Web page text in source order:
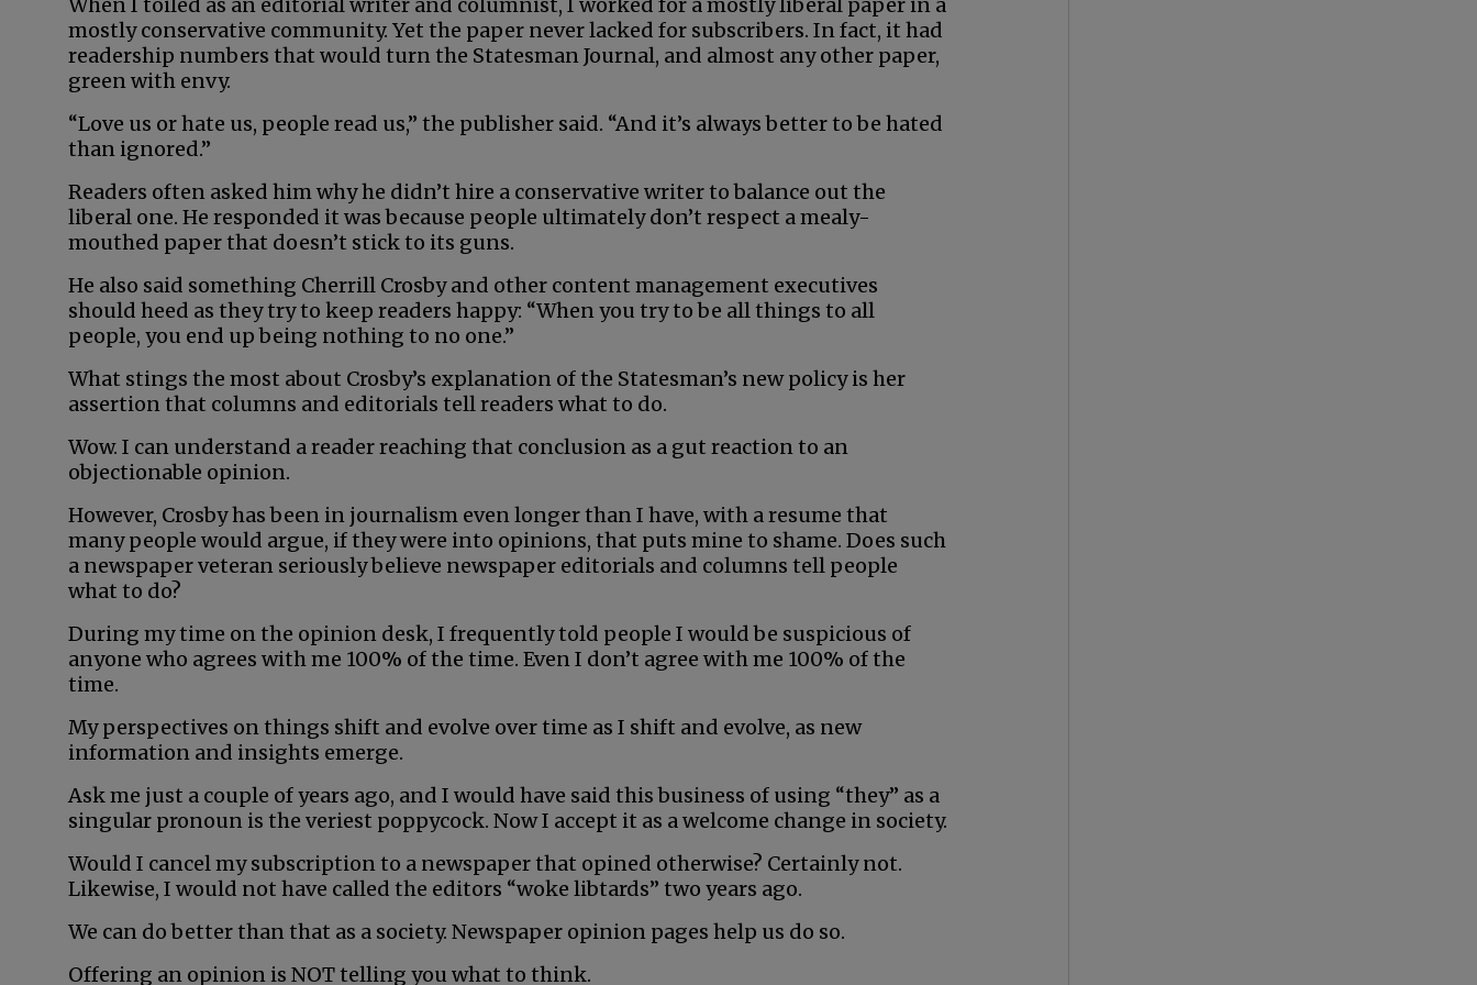
mostly conservative community. Yet the paper never lacked for subscribers. In fact, it had
readership numbers that would turn the Statesman Journal, and almost any other paper,
green with envy.
“Love us or hate us, people read us,” the publisher said. “And it’s always better to be hated
than ignored.”
Readers often asked him why he didn’t hire a conservative writer to balance out the
liberal one. He responded it was because people ultimately don’t respect a mealy-
mouthed paper that doesn’t stick to its guns.
He also said something Cherrill Crosby and other content management executives
should heed as they try to keep readers happy: “When you try to be all things to all
people, you end up being nothing to no one.”
What stings the most about Crosby’s explanation of the Statesman’s new policy is her
assertion that columns and editorials tell readers what to do.
Wow. I can understand a reader reaching that conclusion as a gut reaction to an
objectionable opinion.
However, Crosby has been in journalism even longer than I have, with a resume that
many people would argue, if they were into opinions, that puts mine to shame. Does such
a newspaper veteran seriously believe newspaper editorials and columns tell people
what to do?
During my time on the opinion desk, I frequently told people I would be suspicious of
anyone who agrees with me 100% of the time. Even I don’t agree with me 100% of the
time.
My perspectives on things shift and evolve over time as I shift and evolve, as new
information and insights emerge.
Ask me just a couple of years ago, and I would have said this business of using “they” as a
singular pronoun is the veriest poppycock. Now I accept it as a welcome change in society.
Would I cancel my subscription to a newspaper that opined otherwise? Certainly not.
Likewise, I would not have called the editors “woke libtards” two years ago.
We can do better than that as a society. Newspaper opinion pages help us do so.
Offering an opinion is NOT telling you what to think.